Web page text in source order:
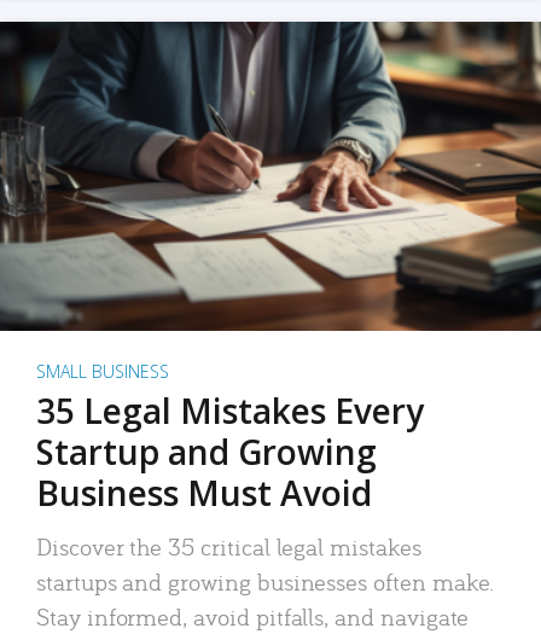
SMALL BUSINESS
35 Legal Mistakes Every
Startup and Growing
Business Must Avoid
Discover the 35 critical legal mistakes
startups and growing businesses often make.
Stay informed, avoid pitfalls, and navigate